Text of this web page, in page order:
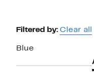
Page
Navigation
Filtered by: Clear all
Blue